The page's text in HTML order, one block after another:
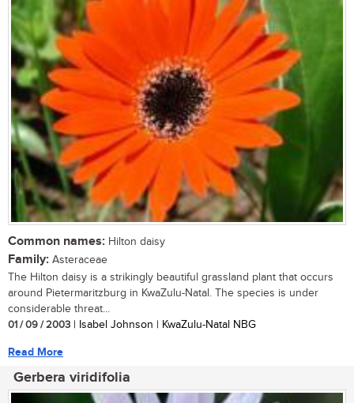
Common names: Hilton daisy
Family: Asteraceae
The Hilton daisy is a strikingly beautiful grassland plant that occurs
around Pietermaritzburg in KwaZulu-Natal. The species is under
considerable threat...
01 / 09 / 2003 | Isabel Johnson | KwaZulu-Natal NBG
Read More
Gerbera viridifolia